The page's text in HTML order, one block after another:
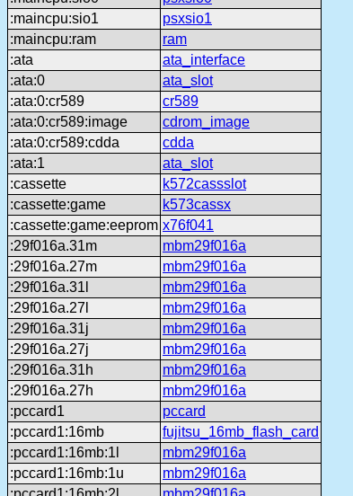
:maincpu:sio1
psxsio1
:maincpu:ram
ram
:ata
ata_interface
:ata:0
ata_slot
:ata:0:cr589
cr589
:ata:0:cr589:image
cdrom_image
:ata:0:cr589:cdda
cdda
:ata:1
ata_slot
:cassette
k572cassslot
:cassette:game
k573cassx
:cassette:game:eeprom x76f041
:29f016a.31m
mbm29f016a
:29f016a.27m
mbm29f016a
:29f016a.31l
mbm29f016a
:29f016a.27l
mbm29f016a
:29f016a.31j
mbm29f016a
:29f016a.27j
mbm29f016a
:29f016a.31h
mbm29f016a
:29f016a.27h
mbm29f016a
:pccard1
pccard
:pccard1:16mb
fujitsu_16mb_flash_card
:pccard1:16mb:1l
mbm29f016a
:pccard1:16mb:1u
mbm29f016a